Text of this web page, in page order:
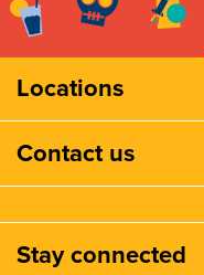
Locations
Contact us
Stay connected